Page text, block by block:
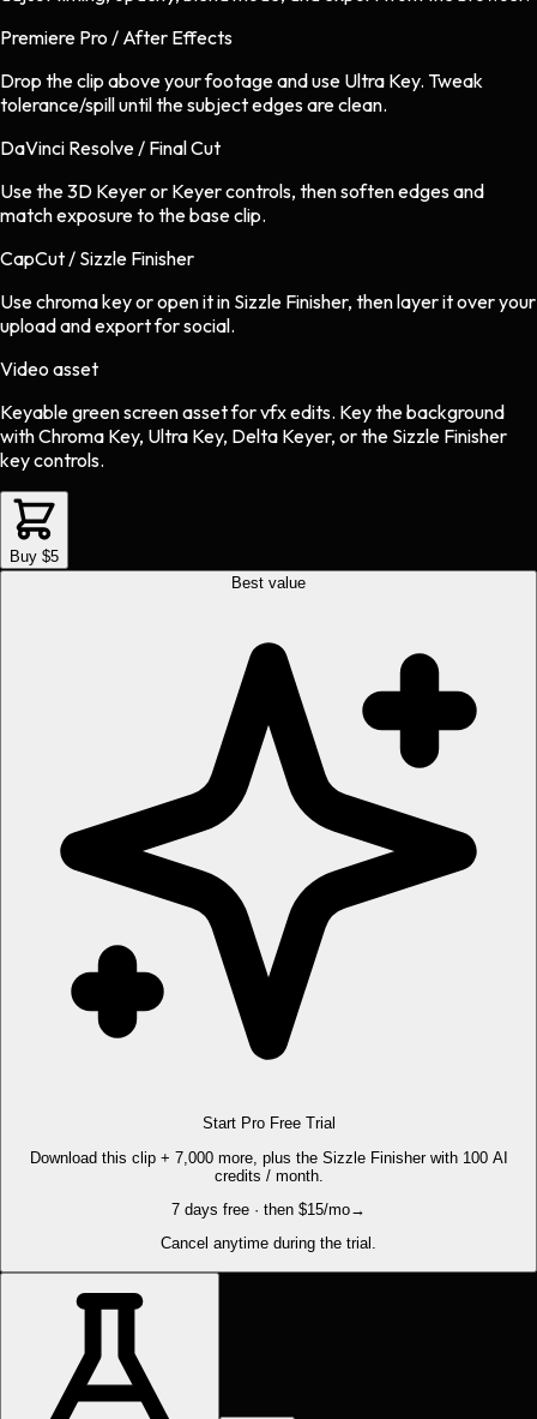
Premiere Pro / After Effects
Drop the clip above your footage and use Ultra Key. Tweak
tolerance/spill until the subject edges are clean.
DaVinci Resolve / Final Cut
Use the 3D Keyer or Keyer controls, then soften edges and
match exposure to the base clip.
CapCut / Sizzle Finisher
Use chroma key or open it in Sizzle Finisher, then layer it over your
upload and export for social.
Video asset
Keyable green screen assetforvfxedits. Key the background
with Chroma Key, Ultra Key, Delta Keyer, or the Sizzle Finisher
key controls.
Buy $5
Best value
Start Pro Free Trial
Download this clip + 7,000 more, plus the Sizzle Finisher with 100 AI
credits / month.
7 days free · then $15/mo→
Cancel anytime during the trial.